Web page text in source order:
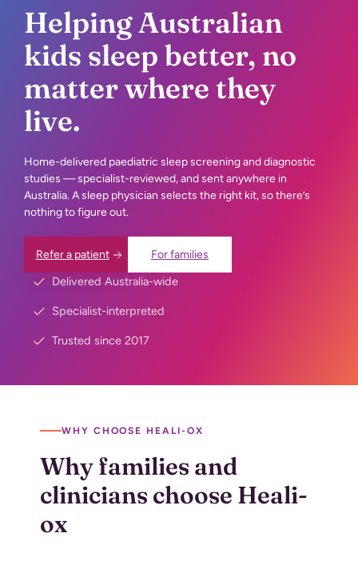
Helping Australian
kids sleep better, no
matter where they
live.
Home-delivered paediatric sleep screening and diagnostic
studies — specialist-reviewed, and sent anywhere in
Australia. Asleep physician selects the right kit, so there’s
nothing to figure out.
Refer a patient For families
Delivered Australia-wide
Specialist-interpreted
Trusted since 2017
WHY CHOOSE HEALI-OX
Why families and
clinicians choose Heali-
ox